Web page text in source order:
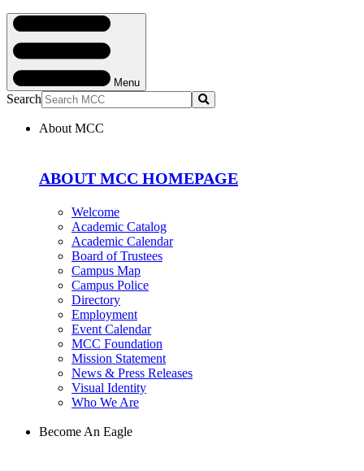
Navigation
Menu
Search Submit
About MCC
ABOUT MCC HOMEPAGE
Welcome
Academic Catalog
Academic Calendar
Board of Trustees
Campus Map
Campus Police
Directory
Employment
Event Calendar
MCC Foundation
Mission Statement
News & Press Releases
Visual Identity
Who We Are
Become An Eagle